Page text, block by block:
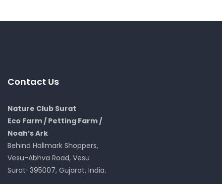
Contact Us
Nature Club Surat
Eco Farm / Petting Farm /
Noah’s Ark
Behind Hallmark Shoppers,
Vesu-Abhva Road, Vesu
Surat-395007, Gujarat, India.